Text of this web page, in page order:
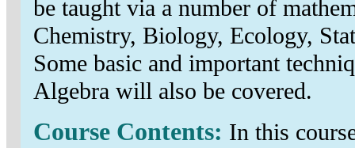
be taught via a number of
Chemistry, Biology, Ecology,
Some basic and important
Algebra will also be covered.
Course Contents: In this